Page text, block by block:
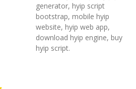
generator, hyip script
bootstrap, mobile hyip
website, hyip web app,
download hyip engine, buy
hyip script.
S